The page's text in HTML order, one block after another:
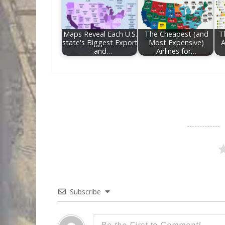
Maps Reveal Each U.S.
state's Biggest Export
– and…
The Cheapest (and
Most Expensive)
Airlines for…
Subscribe